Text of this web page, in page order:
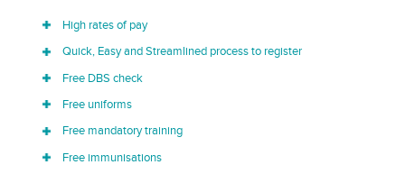
High rates of pay
Quick, Easy and Streamlined process to register
Free DBS check
Free uniforms
Free mandatory training
Free immunisations